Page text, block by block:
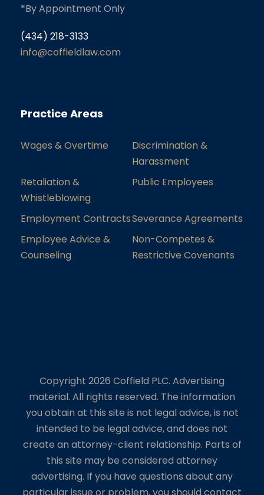
*By Appointment Only
(434) 218-3133
info@coffieldlaw.com
Practice Areas
Wages & Overtime
Discrimination &
Harassment
Retaliation &
Whistleblowing
Public Employees
Employment ContractsSeverance Agreements
Employee Advice &
Counseling
Non-Competes &
Restrictive Covenants
Copyright 2026 Coffield PLC. Advertising
material. All rights reserved. The information
you obtain at this site is not legal advice, is not
intended to be legal advice, and does not
create an attorney-client relationship. Parts of
this site may be considered attorney
advertising. If you have questions about any